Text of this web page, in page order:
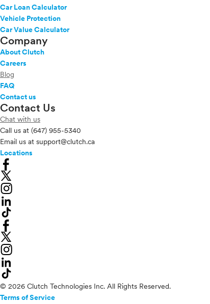
Car Loan Calculator
Vehicle Protection
Car Value Calculator
Company
About Clutch
Careers
Blog
FAQ
Contact us
Contact Us
Chat with us
Call us at (647) 955-5340
Email us at support@clutch.ca
Locations
© 2026 Clutch Technologies Inc. All Rights Reserved.
Terms of Service